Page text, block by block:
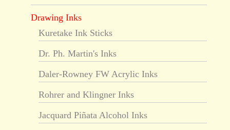
Drawing Inks
Kuretake Ink Sticks
Dr. Ph. Martin's Inks
Daler-Rowney FW Acrylic Inks
Rohrer and Klingner Inks
Jacquard Piñata Alcohol Inks